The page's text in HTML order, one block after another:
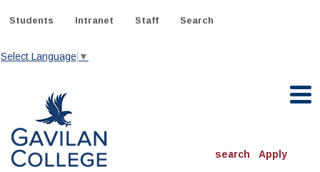
Students Intranet Staff Search
Select Language ▼
search Apply